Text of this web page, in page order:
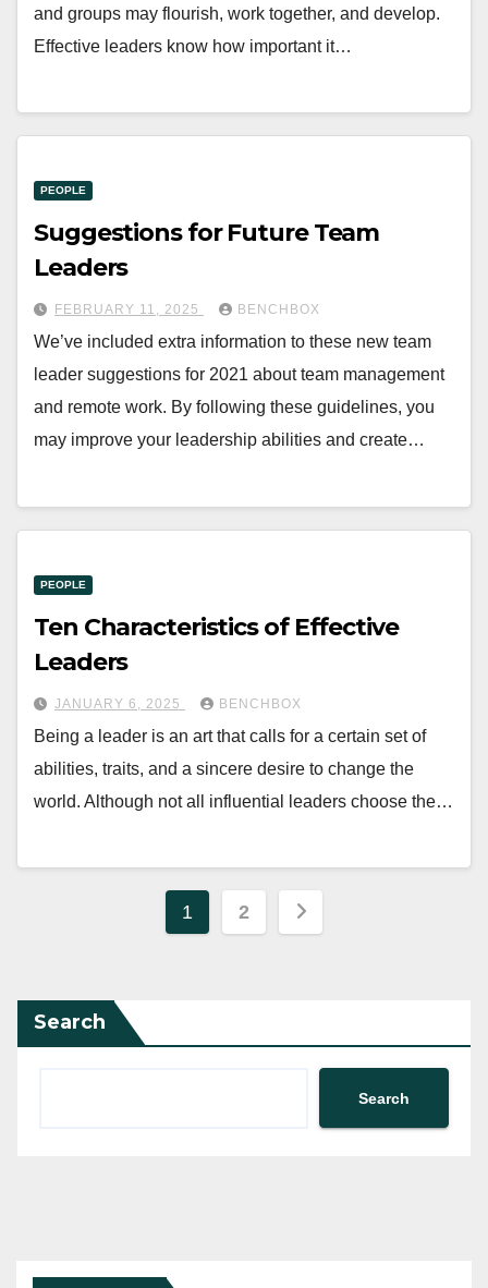
and groups may flourish, work together, and develop.
Effective leaders know how important it…
PEOPLE
Suggestions for Future Team
Leaders
FEBRUARY 11, 2025 BENCHBOX
We’ve included extra information to these new team
leader suggestions for 2021 about team management
and remote work. By following these guidelines, you
may improve your leadership abilities and create…
PEOPLE
Ten Characteristics of Effective
Leaders
JANUARY 6, 2025 BENCHBOX
Being a leader is an art that calls for a certain set of
abilities, traits, and a sincere desire to change the
world. Although not all influential leaders choose the…
Posts
1 2
Search
Search